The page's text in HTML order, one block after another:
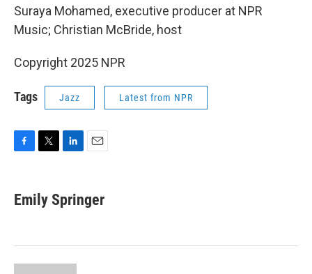
Suraya Mohamed, executive producer at NPR
Music; Christian McBride, host
Copyright 2025 NPR
Tags Jazz Latest from NPR
F
e
b
k
T
t
t
L
k
e
n
E
i
l
Emily Springer